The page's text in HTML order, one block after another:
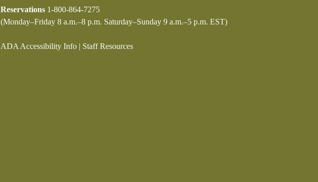
Reservations 1-800-864-7275
(Monday–Friday 8 a.m.–8 p.m. Saturday–Sunday 9 a.m.–5 p.m. EST)
ADA Accessibility Info | Staff Resources